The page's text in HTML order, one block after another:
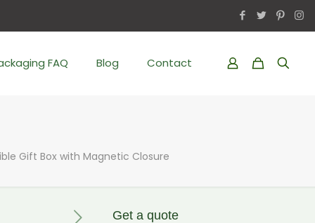
FAQ Blog Contact
Gift Box with Magnetic Closure
Get a quote